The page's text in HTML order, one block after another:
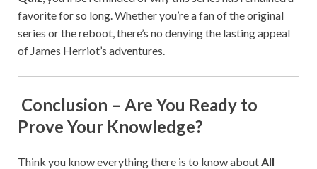
favorite for so long. Whether you’re a fan of the original
series or the reboot, there’s no denying the lasting appeal
of James Herriot’s adventures.
Conclusion – Are You Ready to
Prove Your Knowledge?
Think you know everything there is to know about All